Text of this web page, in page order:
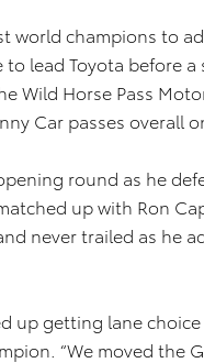
world champions to
lead Toyota before
Wild Horse Pass
Car passes overall
round as he
up with Ron
never trailed as he
up getting lane choice
“We moved the